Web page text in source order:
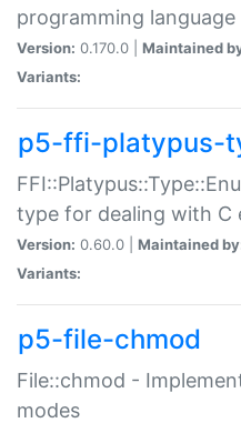
programming language
Version: 0.170.0 | Maintained
Variants:
p5-ffi-platypus-
type for dealing with C
Version: 0.60.0 | Maintained
Variants:
p5-file-chmod
File::chmod -
modes